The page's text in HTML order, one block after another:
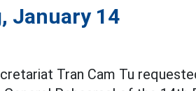
January 14
Tran Cam Tu